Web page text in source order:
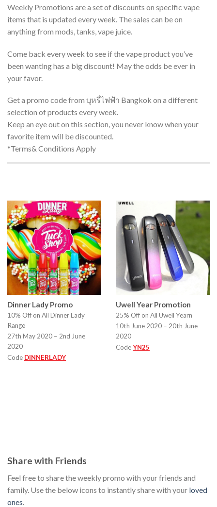
Weekly Promotions are a set of discounts on specific vape
items that is updated every week. The sales can be on
anything from mods, tanks, vape juice.
Come back every week to see if the vape product you’ve
been wanting has a big discount! May the odds be ever in
your favor.
Get a promo code from บุหรี่ไฟฟ้า Bangkok on a different
selection of products every week.
Keep an eye out on this section, you never know when your
favorite item will be discounted.
*Terms& Conditions Apply
Dinner Lady Promo
10% Off on All Dinner Lady
Range
27th May 2020 – 2nd June
2020
Code DINNERLADY
Uwell Year Promotion
25% Off on All Uwell Yearn
10th June 2020 – 20th June
2020
CodeYN25
Share with Friends
Feel free to share the weekly promo with your friends and
family. Use the below icons to instantly share with your loved
ones